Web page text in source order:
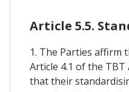
Article 5.5.
1. The Parties affirm
Article 4.1 of the
that their